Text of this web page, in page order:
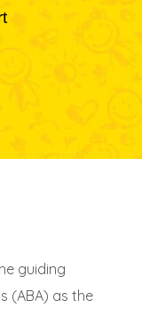
guiding
(ABA) as the